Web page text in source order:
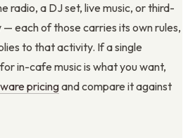
radio, a DJ set, live music, or third-
each of those carries its own rules,
to that activity. If a single
in-cafe music is what you want,
pricingand compare it against